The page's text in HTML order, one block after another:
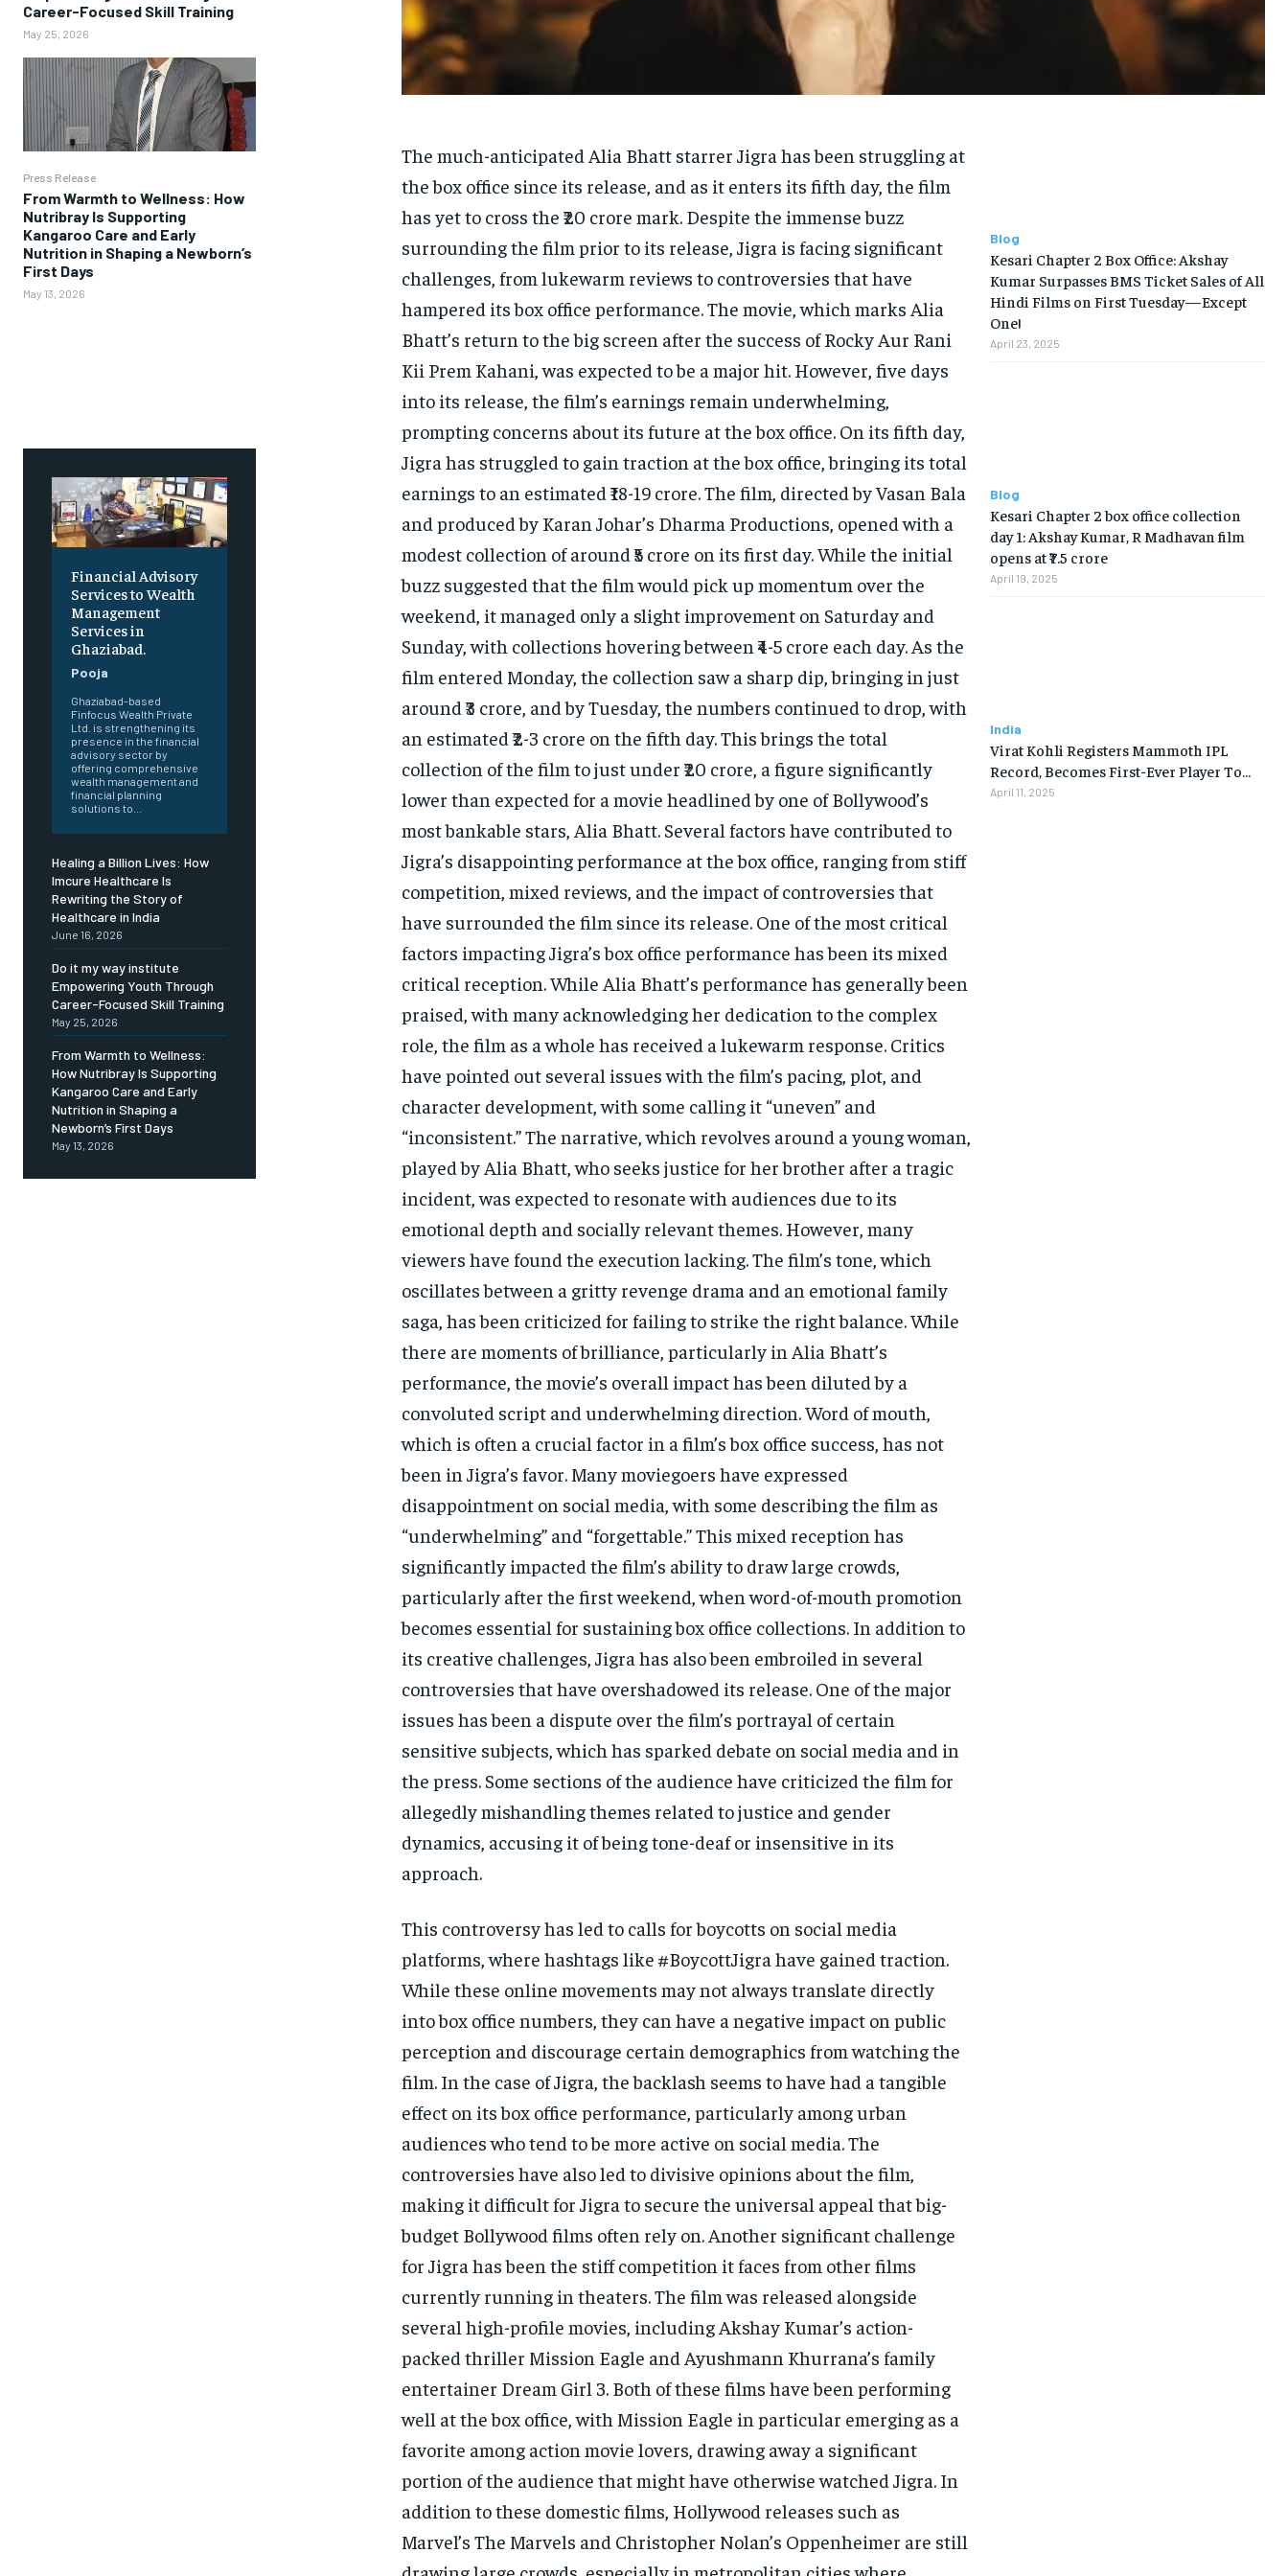
Career-Focused Skill Training
May 25, 2026
Press Release
From Warmth to Wellness: How
Nutribray Is Supporting
Kangaroo Care and Early
Nutrition in Shaping a Newborn’s
First Days
May 13, 2026
Financial Advisory
Services to Wealth
Management
Services in
Ghaziabad.
Pooja
Ghaziabad-based
Finfocus Wealth Private
Ltd. is strengthening its
presence in the financial
advisory sector by
offering comprehensive
wealth management and
financial planning
solutions to...
Healing a Billion Lives: How
Imcure Healthcare Is
Rewriting the Story of
Healthcare in India
June 16, 2026
Do it my way institute
Empowering Youth Through
Career-Focused Skill Training
May 25, 2026
From Warmth to Wellness:
How Nutribray Is Supporting
Kangaroo Care and Early
Nutrition in Shaping a
Newborn’s First Days
May 13, 2026
The much-anticipated Alia Bhatt starrer Jigra has been struggling at
the box office since its release, and as it enters its fifth day, the film
has yet to cross the ₹20 crore mark. Despite the immense buzz
surrounding the film prior to its release, Jigra is facing significant
challenges, from lukewarm reviews to controversies that have
hampered its box office performance. The movie, which marks Alia
Bhatt’s return to the big screen after the success of Rocky Aur Rani
Kii Prem Kahani, was expected to be a major hit. However, five days
into its release, the film’s earnings remain underwhelming,
prompting concerns about its future at the box office. On its fifth day,
Jigra has struggled to gain traction at the box office, bringing its total
earnings to an estimated ₹18-19 crore. The film, directed by Vasan Bala
and produced by Karan Johar’s Dharma Productions, opened with a
modest collection of around ₹5 crore on its first day. While the initial
buzz suggested that the film would pick up momentum over the
weekend, it managed only a slight improvement on Saturday and
Sunday, with collections hovering between ₹4-5 crore each day. As the
film entered Monday, the collection saw a sharp dip, bringing in just
around ₹3 crore, and by Tuesday, the numbers continued to drop, with
an estimated ₹2-3 crore on the fifth day. This brings the total
collection of the film to just under ₹20 crore, a figure significantly
lower than expected for a movie headlined by one of Bollywood’s
most bankable stars, Alia Bhatt. Several factors have contributed to
Jigra’s disappointing performance at the box office, ranging from stiff
competition, mixed reviews, and the impact of controversies that
have surrounded the film since its release. One of the most critical
factors impacting Jigra’s box office performance has been its mixed
critical reception. While Alia Bhatt’s performance has generally been
praised, with many acknowledging her dedication to the complex
role, the film as a whole has received a lukewarm response. Critics
have pointed out several issues with the film’s pacing, plot, and
character development, with some calling it “uneven” and
“inconsistent.” The narrative, which revolves around a young woman,
played by Alia Bhatt, who seeks justice for her brother after a tragic
incident, was expected to resonate with audiences due to its
emotional depth and socially relevant themes. However, many
viewers have found the execution lacking. The film’s tone, which
oscillates between a gritty revenge drama and an emotional family
saga, has been criticized for failing to strike the right balance. While
there are moments of brilliance, particularly in Alia Bhatt’s
performance, the movie’s overall impact has been diluted by a
convoluted script and underwhelming direction. Word of mouth,
which is often a crucial factor in a film’s box office success, has not
been in Jigra’s favor. Many moviegoers have expressed
disappointment on social media, with some describing the film as
“underwhelming” and “forgettable.” This mixed reception has
significantly impacted the film’s ability to draw large crowds,
particularly after the first weekend, when word-of-mouth promotion
becomes essential for sustaining box office collections. In addition to
its creative challenges, Jigra has also been embroiled in several
controversies that have overshadowed its release. One of the major
issues has been a dispute over the film’s portrayal of certain
sensitive subjects, which has sparked debate on social media and in
the press. Some sections of the audience have criticized the film for
allegedly mishandling themes related to justice and gender
dynamics, accusing it of being tone-deaf or insensitive in its
approach.
This controversy has led to calls for boycotts on social media
platforms, where hashtags like #BoycottJigra have gained traction.
While these online movements may not always translate directly
into box office numbers, they can have a negative impact on public
perception and discourage certain demographics from watching the
film. In the case of Jigra, the backlash seems to have had a tangible
effect on its box office performance, particularly among urban
audiences who tend to be more active on social media. The
controversies have also led to divisive opinions about the film,
making it difficult for Jigra to secure the universal appeal that big-
budget Bollywood films often rely on. Another significant challenge
for Jigra has been the stiff competition it faces from other films
currently running in theaters. The film was released alongside
several high-profile movies, including Akshay Kumar’s action-
packed thriller Mission Eagle and Ayushmann Khurrana’s family
entertainer Dream Girl 3. Both of these films have been performing
well at the box office, with Mission Eagle in particular emerging as a
favorite among action movie lovers, drawing away a significant
portion of the audience that might have otherwise watched Jigra. In
addition to these domestic films, Hollywood releases such as
Marvel’s The Marvels and Christopher Nolan’s Oppenheimer are still
Blog
Kesari Chapter 2 Box Office: Akshay
Kumar Surpasses BMS Ticket Sales of All
Hindi Films on First Tuesday—Except
One!
April 23, 2025
Blog
Kesari Chapter 2 box office collection
day 1: Akshay Kumar, R Madhavan film
opens at ₹7.5 crore
April 19, 2025
India
Virat Kohli Registers Mammoth IPL
Record, Becomes First-Ever Player To…
April 11, 2025